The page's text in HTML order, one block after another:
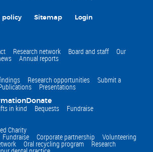
policy Sitemap Login
Research network Board and staff Our
Annual reports
Research opportunities Submit a
Presentations
Donate
in kind Bequests Fundraise
Charity
Fundraise Corporate partnership Volunteering
Oral recycling program Research